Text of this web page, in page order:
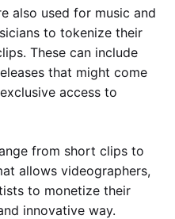
also used for music and
to tokenize their
These can include
that might come
access to
from short clips to
allows videographers,
to monetize their
innovative way.